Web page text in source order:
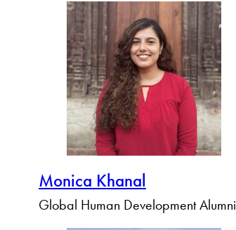
Monica Khanal
Global Human Development Alumni